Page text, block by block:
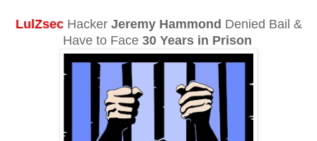
LulZsec Hacker Jeremy Hammond Denied Bail &
Have to Face 30 Years in Prison